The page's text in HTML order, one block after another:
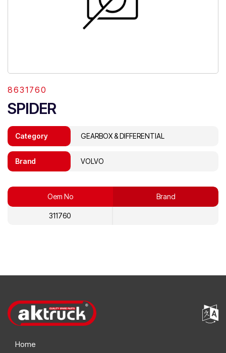
8631760
SPIDER
Category GEARBOX & DIFFERENTIAL
Brand VOLVO
Oem No Brand
311760
Home